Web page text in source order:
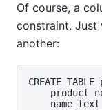
Of course, a
constraint. Just
another:
CREATE
name